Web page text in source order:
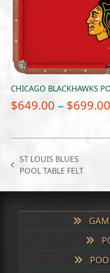
CHICAGO BLACKHAWKS
$649.00 – $699.00
previous
ST LOUIS BLUES
POOL TABLE FELT